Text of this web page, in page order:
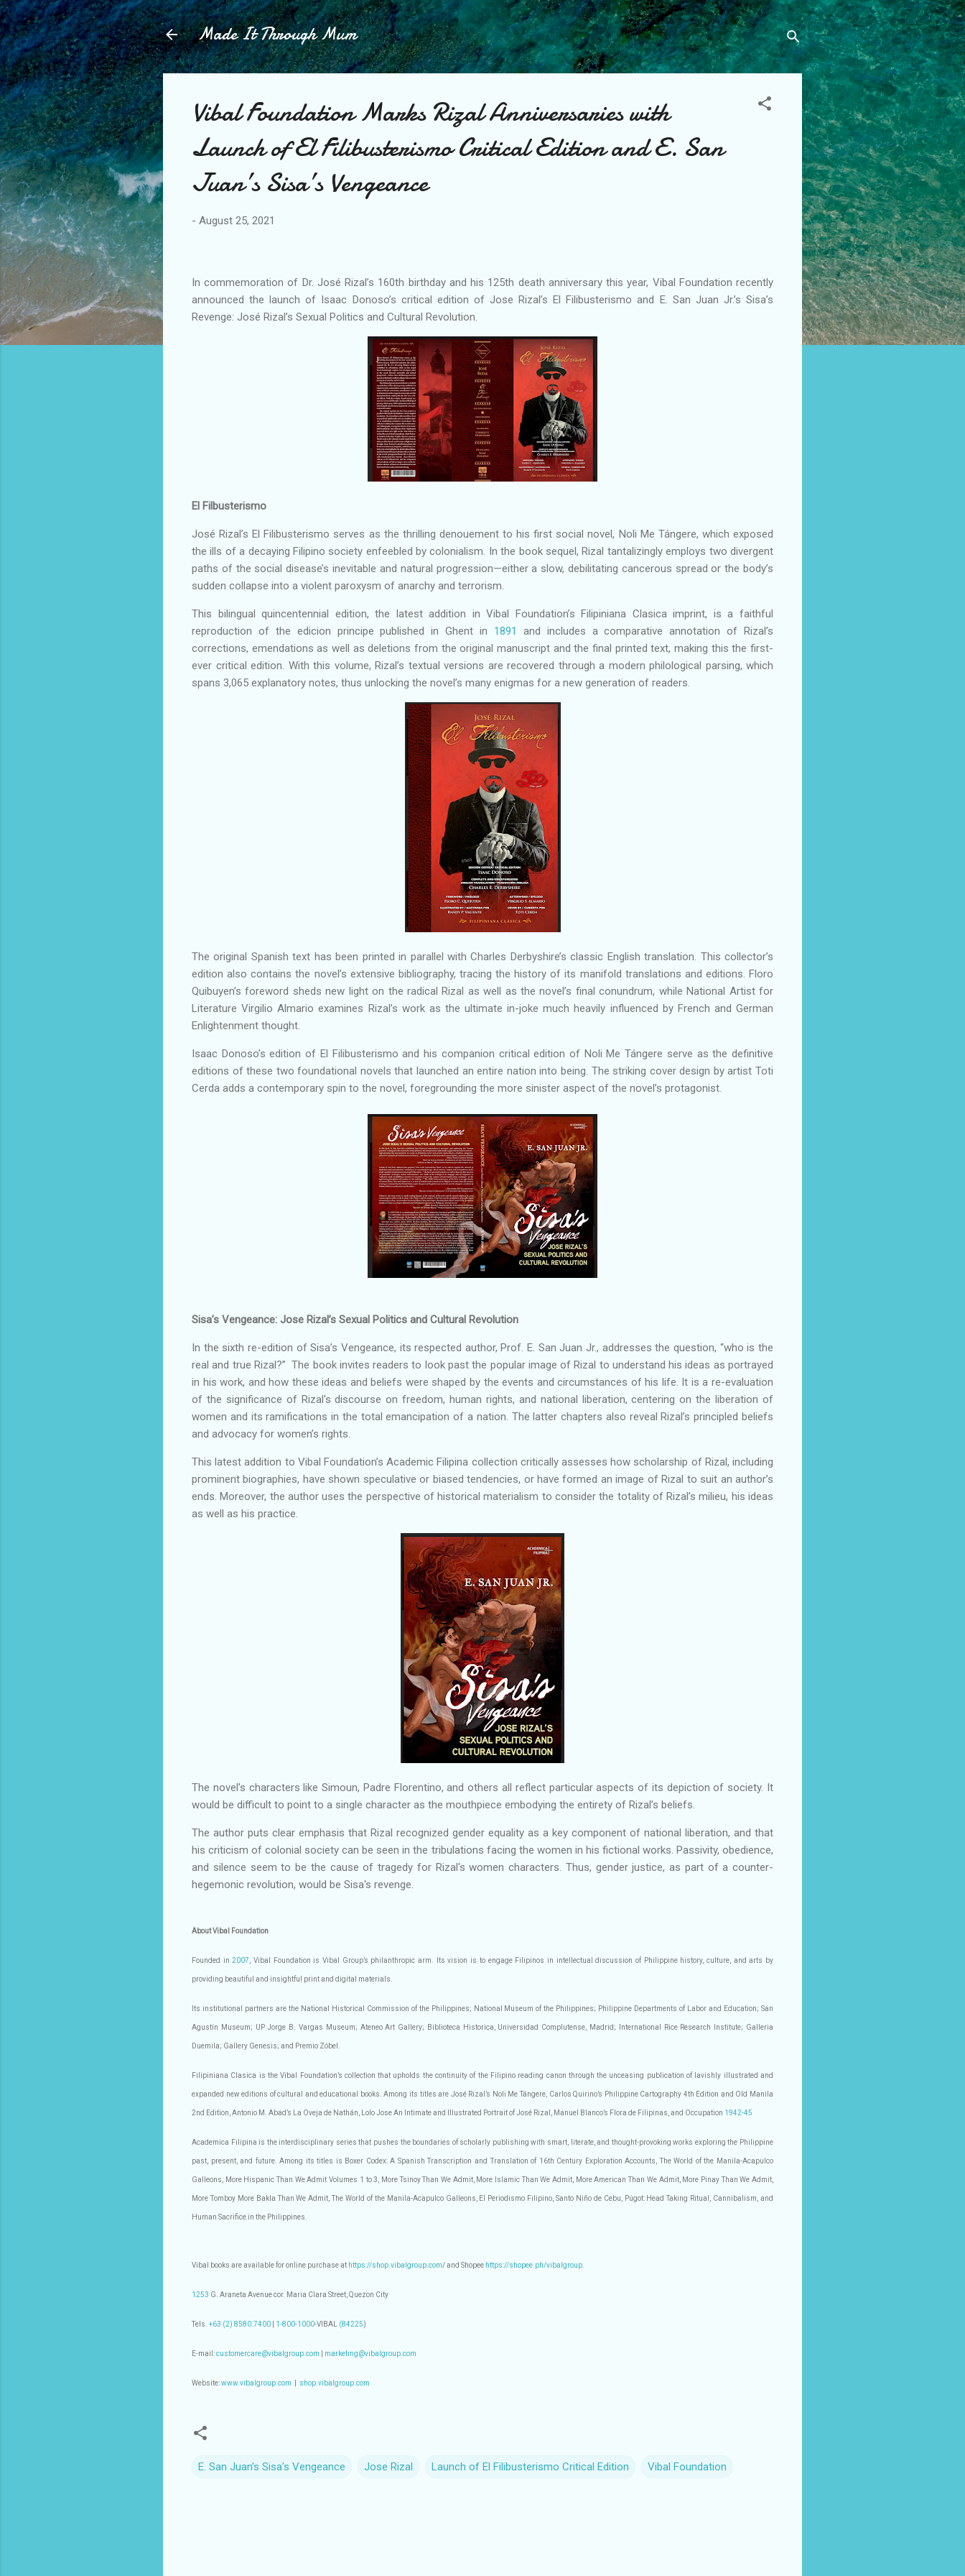
Skip to main content
Made It Through Mum
Vibal Foundation Marks Rizal Anniversaries with
Launch of El Filibusterismo Critical Edition and E. San
Juan’s Sisa’s Vengeance
- August 25, 2021
In commemoration of Dr. José Rizal’s 160th birthday and his 125th death anniversary this year, Vibal Foundation recently
announced the launch of Isaac Donoso’s critical edition of Jose Rizal’s El Filibusterismo and E. San Juan Jr.’s Sisa’s
Revenge: José Rizal’s Sexual Politics and Cultural Revolution.
El Filbusterismo
José Rizal’s El Filibusterismo serves as the thrilling denouement to his first social novel, Noli Me Tángere, which exposed
the ills of a decaying Filipino society enfeebled by colonialism. In the book sequel, Rizal tantalizingly employs two divergent
paths of the social disease’s inevitable and natural progression—either a slow, debilitating cancerous spread or the body’s
sudden collapse into a violent paroxysm of anarchy and terrorism.
This bilingual quincentennial edition, the latest addition in Vibal Foundation’s Filipiniana Clasica imprint, is a faithful
reproduction of the edicion principe published in Ghent in 1891
and includes a comparative annotation of Rizal’s
corrections, emendations as well as deletions from the original manuscript and the final printed text, making this the first-
ever critical edition. With this volume, Rizal’s textual versions are recovered through a modern philological parsing, which
spans 3,065 explanatory notes, thus unlocking the novel’s many enigmas for a new generation of readers.
The original Spanish text has been printed in parallel with Charles Derbyshire’s classic English translation. This collector’s
edition also contains the novel’s extensive bibliography, tracing the history of its manifold translations and editions. Floro
Quibuyen’s foreword sheds new light on the radical Rizal as well as the novel’s final conundrum, while National Artist for
Literature Virgilio Almario examines Rizal’s work as the ultimate in-joke much heavily influenced by French and German
Enlightenment thought.
Isaac Donoso’s edition of El Filibusterismo and his companion critical edition of Noli Me Tángere serve as the definitive
editions of these two foundational novels that launched an entire nation into being. The striking cover design by artist Toti
Cerda adds a contemporary spin to the novel, foregrounding the more sinister aspect of the novel’s protagonist.
Sisa’s Vengeance: Jose Rizal’s Sexual Politics and Cultural Revolution
In the sixth re-edition of Sisa’s Vengeance, its respected author, Prof. E. San Juan Jr., addresses the question, “who is the
real and true Rizal?” The book invites readers to look past the popular image of Rizal to understand his ideas as portrayed
in his work, and how these ideas and beliefs were shaped by the events and circumstances of his life. It is a re-evaluation
of the significance of Rizal's discourse on freedom, human rights, and national liberation, centering on the liberation of
women and its ramifications in the total emancipation of a nation. The latter chapters also reveal Rizal’s principled beliefs
and advocacy for women’s rights.
This latest addition to Vibal Foundation’s Academic Filipina collection critically assesses how scholarship of Rizal, including
prominent biographies, have shown speculative or biased tendencies, or have formed an image of Rizal to suit an author’s
ends. Moreover, the author uses the perspective of historical materialism to consider the totality of Rizal’s milieu, his ideas
as well as his practice.
The novel’s characters like Simoun, Padre Florentino, and others all reflect particular aspects of its depiction of society. It
would be difficult to point to a single character as the mouthpiece embodying the entirety of Rizal’s beliefs.
The author puts clear emphasis that Rizal recognized gender equality as a key component of national liberation, and that
his criticism of colonial society can be seen in the tribulations facing the women in his fictional works. Passivity, obedience,
and silence seem to be the cause of tragedy for Rizal's women characters. Thus, gender justice, as part of a counter-
hegemonic revolution, would be Sisa's revenge.
About Vibal Foundation
Founded in2007 , Vibal Foundation is Vibal Group’s philanthropic arm. Its vision is to engage Filipinos in intellectual discussion of Philippine history, culture, and arts by
providing beautiful and insightful print and digital materials.
Its institutional partners are the National Historical Commission of the Philippines; National Museum of the Philippines; Philippine Departments of Labor and Education; San
Agustín Museum; UP Jorge B. Vargas Museum; Ateneo Art Gallery; Biblioteca Historica, Universidad Complutense, Madrid; International Rice Research Institute; Galleria
Duemila; Gallery Genesis; and Premio Zóbel.
Filipiniana Clasica is the Vibal Foundation’s collection that upholds the continuity of the Filipino reading canon through the unceasing publication of lavishly illustrated and
expanded new editions of cultural and educational books. Among its titles are José Rizal’s Noli Me Tángere, Carlos Quirino’s Philippine Cartography 4th Edition and Old Manila
2nd Edition, Antonio M. Abad’s La Oveja de Nathán, Lolo Jose An Intimate and Illustrated Portrait of José Rizal, Manuel Blanco’s Flora de Filipinas, and Occupation 1942-45
Academica Filipina is the interdisciplinary series that pushes the boundaries of scholarly publishing with smart, literate, and thought-provoking works exploring the Philippine
past, present, and future. Among its titles is Boxer Codex: A Spanish Transcription and Translation of 16th Century Exploration Accounts, The World of the Manila-Acapulco
Galleons, More Hispanic Than We Admit Volumes 1 to 3, More Tsinoy Than We Admit, More Islamic Than We Admit, More American Than We Admit, More Pinay Than We Admit,
More Tomboy More Bakla Than We Admit, The World of the Manila-Acapulco Galleons, El Periodismo Filipino, Santo Niño de Cebu, Púgot: Head Taking Ritual, Cannibalism, and
Human Sacrifice in the Philippines.
Vibal books are available for online purchase at https://shop.vibalgroup.com/ and Shopee https://shopee.ph/vibalgroup
1253 G. Araneta Avenue cor. Maria Clara Street, Quezon City
Tels. +63 (2) 8580.7400 1-800-1000-VIBAL (84225)
E-mail:customercare@vibalgroup.com marketing@vibalgroup.com
Website:www.vibalgroup.com shop.vibalgroup.com
E. San Juan’s Sisa’s Vengeance Jose Rizal Launch of El Filibusterismo Critical Edition Vibal Foundation